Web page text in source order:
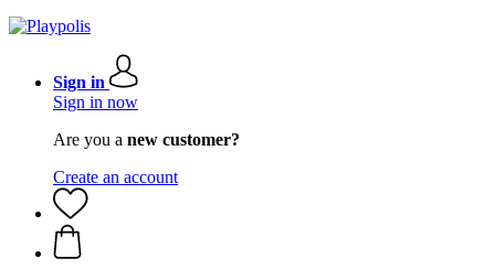
Sign in
Sign in now
Are you a new customer?
Create an account